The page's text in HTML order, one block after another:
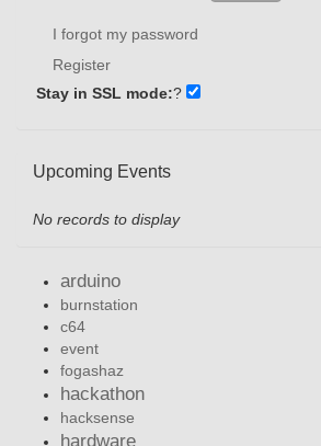
I forgot my password
Register
Stay in SSL mode:?
Upcoming Events
No records to display
arduino
burnstation
c64
event
fogashaz
hackathon
hacksense
hardware